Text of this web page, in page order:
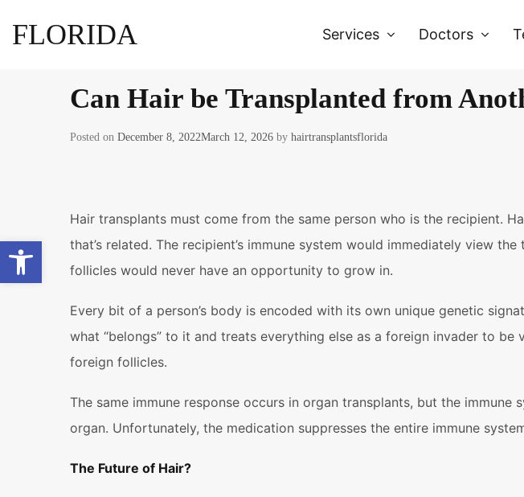
FLORIDA Services Doctors
Can Hair be Transplanted from
Posted on December 8, 2022March 12, 2026 by hairtransplantsflorida
Hair transplants must come from the same person who is the recipient.
that’s related. The recipient’s immune system would immediately view
follicles would never have an opportunity to grow in.
Every bit of a person’s body is encoded with its own unique genetic
what “belongs” to it and treats everything else as a foreign invader to
foreign follicles.
The same immune response occurs in organ transplants, but the
organ. Unfortunately, the medication suppresses the entire immune
The Future of Hair?
Open toolbar